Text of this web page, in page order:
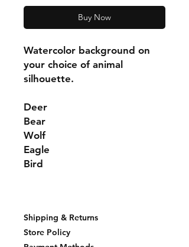
Buy Now
Watercolor background on
your choice of animal
silhouette.
Deer
Bear
Wolf
Eagle
Bird
Shipping & Returns
Store Policy